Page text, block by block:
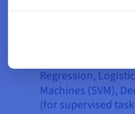
:
Regression,
Machines (SVM),
(for supervised